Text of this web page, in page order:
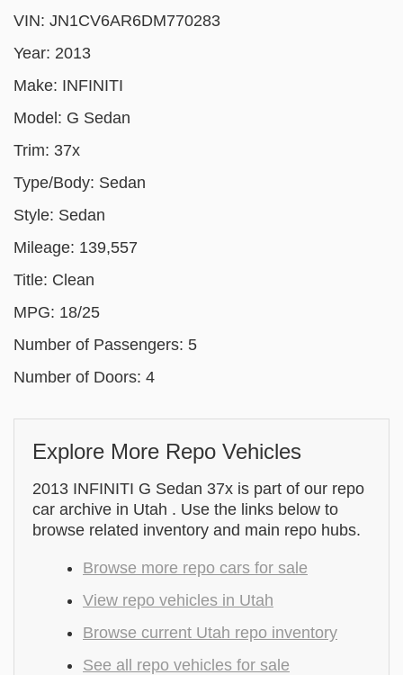
VIN: JN1CV6AR6DM770283
Year: 2013
Make: INFINITI
Model: G Sedan
Trim: 37x
Type/Body: Sedan
Style: Sedan
Mileage: 139,557
Title: Clean
MPG: 18/25
Number of Passengers: 5
Number of Doors: 4
Explore More Repo Vehicles
2013 INFINITI G Sedan 37x is part of our repo
car archive in Utah . Use the links below to
browse related inventory and main repo hubs.
Browse more repo cars for sale
View repo vehicles in Utah
Browse current Utah repo inventory
See all repo vehicles for sale